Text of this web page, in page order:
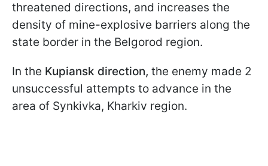
threatened directions, and increases the
density of mine-explosive barriers along the
state border in the Belgorod region.
In the Kupiansk direction, the enemy made 2
unsuccessful attempts to advance in the
area of Synkivka, Kharkiv region.